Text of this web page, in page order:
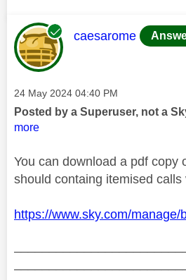
This message was
caesarome
Message posted on
‎24 May 2024 04:40 PM
Posted by a Superuser, not a
more
You can download a pdf copy
should containg itemised calls
https://www.sky.com/manage/